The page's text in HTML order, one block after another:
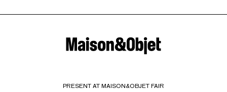
PRESENT AT MAISON&OBJET FAIR